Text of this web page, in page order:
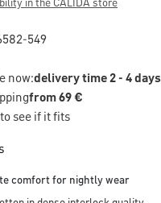
in the CALIDA store
549
now:delivery time 2 - 4 days
from 69 €
see if it fits
comfort for nightly wear